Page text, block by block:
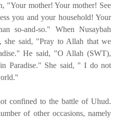
"Your mother! Your mother! See
you and your household! Your
so-and-so." When Nusaybah
she said, "Pray to Allah that we
He said, "O Allah (SWT),
Paradise." She said, " I do not
confined to the battle of Uhud.
of other occasions, namely